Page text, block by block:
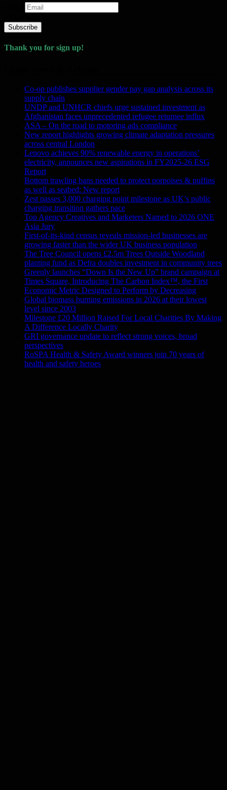
Subscribe
Thank you for sign up!
Co-op publishes supplier gender pay gap analysis across its
supply chain
UNDP and UNHCR chiefs urge sustained investment as
Afghanistan faces unprecedented refugee returnee influx
ASA – On the road to motoring ads compliance
New report highlights growing climate adaptation pressures
across central London
Lenovo achieves 90% renewable energy in operations’
electricity, announces new aspirations in FY2025-26 ESG
Report
Bottom trawling bans needed to protect porpoises & puffins
as well as seabed: New report
Zest passes 3,000 charging point milestone as UK’s public
charging transition gathers pace
Top Agency Creatives and Marketers Named to 2026 ONE
Asia Jury
First-of-its-kind census reveals mission-led businesses are
growing faster than the wider UK business population
The Tree Council opens £2.5m Trees Outside Woodland
planting fund as Defra doubles investment in community trees
Greenly launches “Down Is the New Up” brand campaign at
Times Square, Introducing The Carbon Index™, the First
Economic Metric Designed to Perform by Decreasing
Global biomass burning emissions in 2026 at their lowest
level since 2003
Milestone £20 Million Raised For Local Charities By Making
A Difference Locally Charity
GRI governance update to reflect strong voices, broad
perspectives
RoSPA Health & Safety Award winners join 70 years of
health and safety heroes